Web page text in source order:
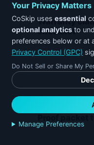
CHECKLIST
Warranty
checklist
Your Privacy Matters
CoSkip uses essential
optional analytics to
preferences below or at
Privacy Control (GPC)
Do Not Sell or Share My
Manage Preferences